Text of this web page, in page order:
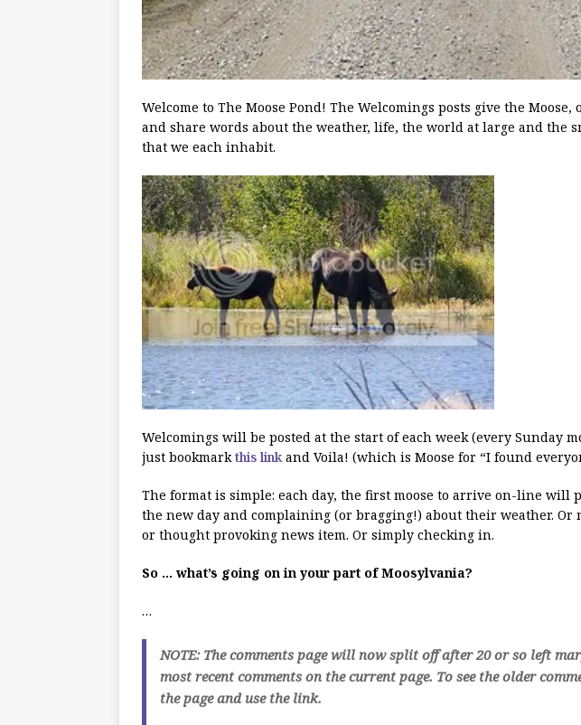
Welcome to The Moose Pond! The Welcomings posts give the
and share words about the weather, life, the world at large and the
that we each inhabit.
Welcomings will be posted at the start of each week (every Sunday
just bookmarkthis link and Voila! (which is Moose for “I found
The format is simple: each day, the first moose to arrive on-line will
the new day and complaining (or bragging!) about their weather.
or thought provoking news item. Or simply checking in.
So … what’s going on in your part of Moosylvania?
…
NOTE: The comments page will now split off after 20 or so left
most recent comments on the current page. To see the older
the page and use the link.